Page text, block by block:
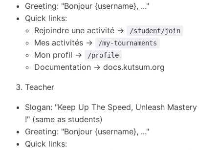
Greeting: "Bonjour {username}, ..."
Quick links:
Rejoindre une activité →
/student/join
Mes activités → /my-tournaments
Mon profil → /profile
Documentation → docs.kutsum.org
Teacher
Slogan: "Keep Up The Speed, Unleash Mastery
!" (same as students)
Greeting: "Bonjour {username}, ..."
Quick links: